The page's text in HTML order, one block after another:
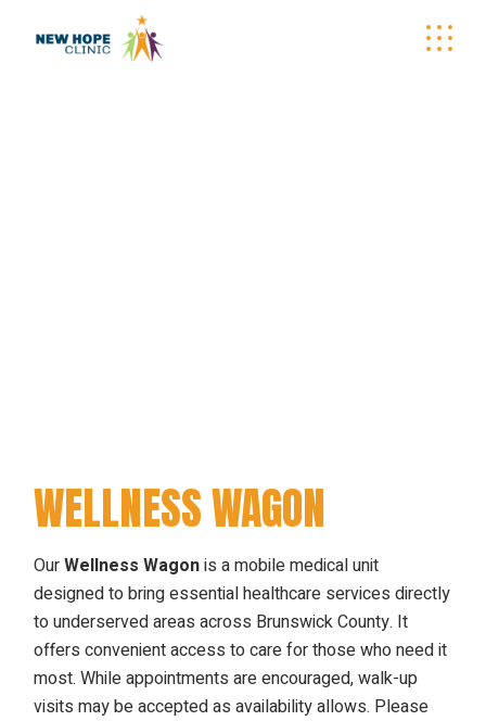
WELLNESS WAGON
OurWellness Wagonis a mobile medical unit
designed to bring essential healthcare services directly
to underserved areas across Brunswick County. It
offers convenient access to care for those who need it
most. While appointments are encouraged, walk-up
visits may be accepted as availability allows. Please